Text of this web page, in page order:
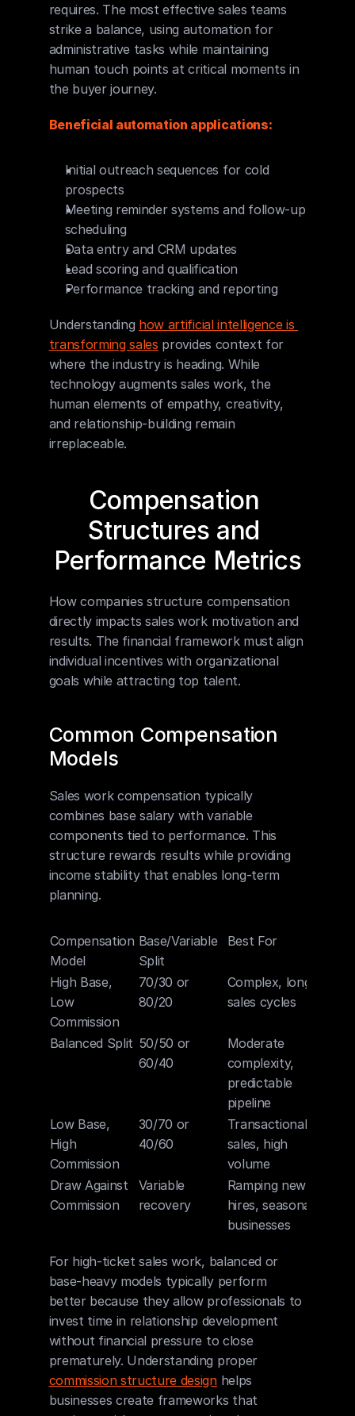
requires. The most effective sales teams
strike a balance, using automation for
administrative tasks while maintaining
human touch points at critical moments in
the buyer journey.
Beneficial automation applications:
Initial outreach sequences for cold
prospects
Meeting reminder systems and follow-up
scheduling
Data entry and CRM updates
Lead scoring and qualification
Performance tracking and reporting
Understanding how artificial intelligence is
transforming sales provides context for
where the industry is heading. While
technology augments sales work, the
human elements of empathy, creativity,
and relationship-building remain
irreplaceable.
Compensation
Structures and
Performance Metrics
How companies structure compensation
directly impacts sales work motivation and
results. The financial framework must align
individual incentives with organizational
goals while attracting top talent.
Common Compensation
Models
Sales work compensation typically
combines base salary with variable
components tied to performance. This
structure rewards results while providing
income stability that enables long-term
planning.
Compensation
Model
Base/Variable
Split
Best For
High Base,
Low
Commission
70/30 or
80/20
Complex, long
sales cycles
Balanced Split 50/50 or
60/40
Moderate
complexity,
predictable
pipeline
Low Base,
High
Commission
30/70 or
40/60
Transactional
sales, high
volume
Draw Against
Commission
Variable
recovery
Ramping new
hires, seasonal
businesses
For high-ticket sales work, balanced or
base-heavy models typically perform
better because they allow professionals to
invest time in relationship development
without financial pressure to close
prematurely. Understanding proper
commission structure design helps
businesses create frameworks that